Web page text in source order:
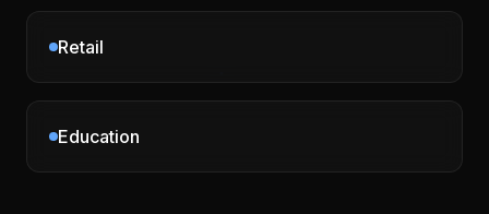
Retail
Education